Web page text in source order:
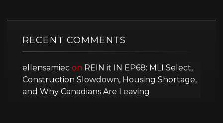
RECENT COMMENTS
ellensamiec on REIN it IN EP68: MLI Select,
Construction Slowdown, Housing Shortage,
and Why Canadians Are Leaving